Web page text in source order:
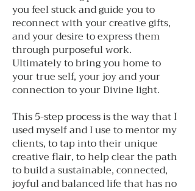
you feel stuck and guide you to
reconnect with your creative gifts,
and your desire to express them
through purposeful work.
Ultimately to bring you home to
your true self, your joy and your
connection to your Divine light.
This 5-step process is the way that I
used myself and I use to mentor my
clients, to tap into their unique
creative flair, to help clear the path
to build a sustainable, connected,
joyful and balanced life that has no